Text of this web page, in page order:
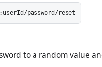
password/reset
to a random value